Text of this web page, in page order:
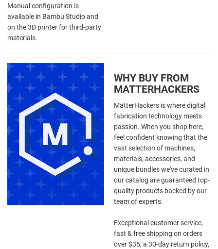
Manual configuration is
available in Bambu Studio and
on the 3D printer for third-party
materials.
WHY BUY FROM
MATTERHACKERS
MatterHackers is where digital
fabrication technology meets
passion. When you shop here,
feel confident knowing that the
vast selection of machines,
materials, accessories, and
unique bundles we've curated in
our catalog are guaranteed top-
quality products backed by our
team of experts.
Exceptional customer service,
fast & free shipping on orders
over $35, a 30-day return policy,